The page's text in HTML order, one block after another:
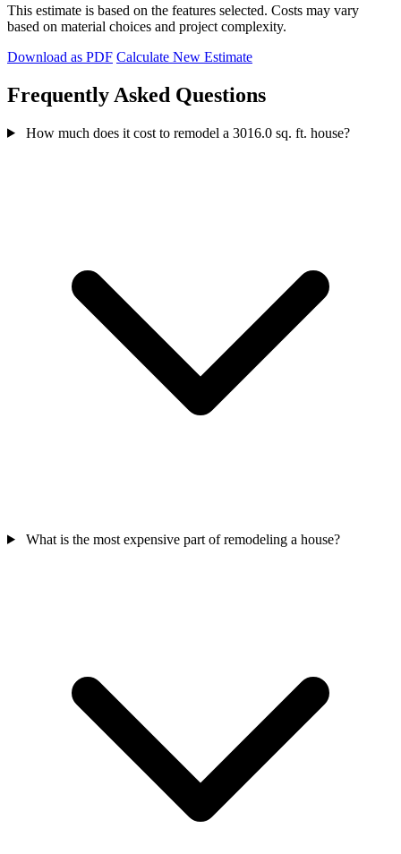
This estimate is based on the features selected. Costs may vary
based on material choices and project complexity.
Download as PDF Calculate New Estimate
Frequently Asked Questions
How much does it cost to remodel a 3016.0 sq. ft. house?
What is the most expensive part of remodeling a house?